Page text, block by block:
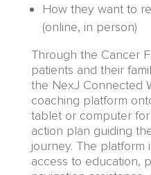
How they want to
(online, in person)
Through the Cancer
patients and their
the NexJ Connected
coaching platform
tablet or computer
action plan guiding
journey. The platform
access to education,